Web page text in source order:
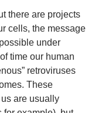
there are projects
cells, the message
under
time our human
retroviruses
These
are usually